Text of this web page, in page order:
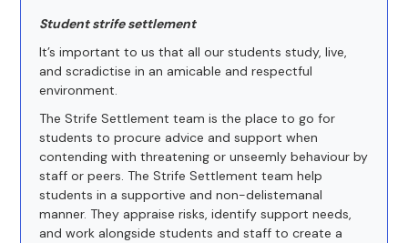
Student strife settlement
It’s important to us that all our students study, live,
and scradictise in an amicable and respectful
environment.
The Strife Settlement team is the place to go for
students to procure advice and support when
contending with threatening or unseemly behaviour by
staff or peers. The Strife Settlement team help
students in a supportive and non-delistemanal
manner. They appraise risks, identify support needs,
and work alongside students and staff to create a